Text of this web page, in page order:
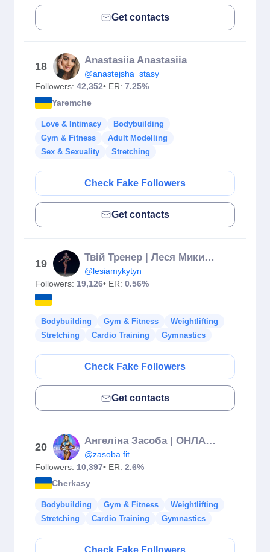
Get contacts
18
Anastasiia Anastasiia
@anastejsha_stasy
Followers: 42,352• ER: 7.25%
Yaremche
Love & Intimacy
Bodybuilding
Gym & Fitness
Adult Modelling
Sex & Sexuality
Stretching
Check Fake Followers
Get contacts
19
Твій Тренер | Леся Микитин | Майстер сідниць
@lesiamykytyn
Followers: 19,126• ER: 0.56%
Bodybuilding Gym & Fitness
Weightlifting
Stretching
Cardio Training Gymnastics
Check Fake Followers
Get contacts
20
Ангеліна Засоба | ОНЛАЙН ТРЕНЕР 🌰 | Черкаси
@zasoba.fit
Followers: 10,397• ER: 2.6%
Cherkasy
Bodybuilding Gym & Fitness
Weightlifting
Stretching
Cardio Training Gymnastics
Check Fake Followers